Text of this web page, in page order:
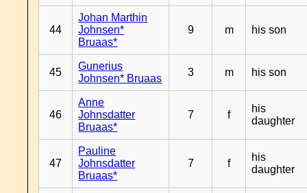
44
Johan Marthin
Johnsen*
Bruaas*
9 m his son
45
Gunerius
Johnsen* Bruaas
3 m his son
46
Anne
Johnsdatter
Bruaas*
7 f
his
daughter
47
Pauline
Johnsdatter
Bruaas*
7 f
his
daughter